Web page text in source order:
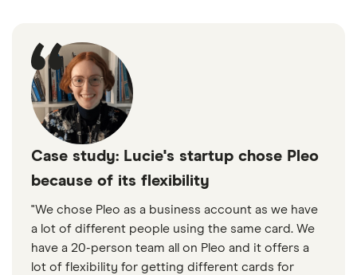
Case study: Lucie's startup chose Pleo
because of its flexibility
"We chose Pleo as a business account as we have
a lot of different people using the same card. We
have a 20-person team all on Pleo and it offers a
lot of flexibility for getting different cards for